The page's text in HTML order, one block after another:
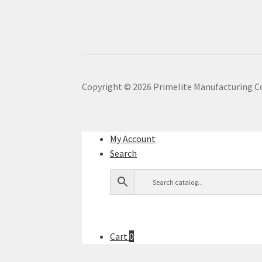
Copyright © 2026 Primelite Manufacturing
My Account
Search
Cart0